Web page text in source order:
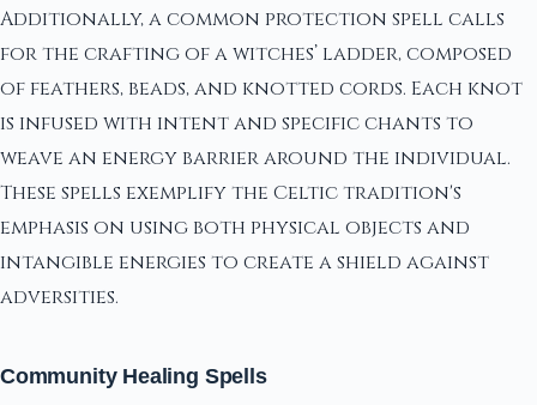
Additionally, a common protection spell calls
for the crafting of a witches’ ladder, composed
of feathers, beads, and knotted cords. Each knot
is infused with intent and specific chants to
weave an energy barrier around the individual.
These spells exemplify the Celtic tradition's
emphasis on using both physical objects and
intangible energies to create a shield against
adversities.
Community Healing Spells